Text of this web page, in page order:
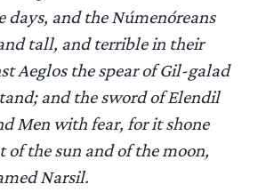
days, and the Númenóreans
tall, and terrible in their
Aeglos the spear of Gil-galad
and the sword of Elendil
Men with fear, for it shone
the sun and of the moon,
Narsil.